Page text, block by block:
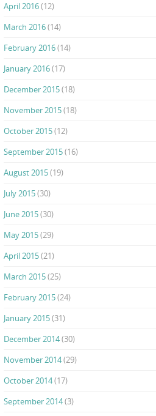
April 2016(12)
March 2016(14)
February 2016(14)
January 2016(17)
December 2015(18)
November 2015(18)
October 2015(12)
September 2015(16)
August 2015(19)
July 2015(30)
June 2015(30)
May 2015(29)
April 2015(21)
March 2015(25)
February 2015(24)
January 2015(31)
December 2014(30)
November 2014(29)
October 2014(17)
September 2014(3)